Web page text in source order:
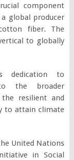
component
global producer
fiber. The
to globally
dedication to
the broader
resilient and
to attain climate
United Nations
in Social